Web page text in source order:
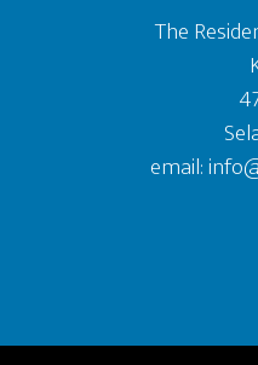
The
email: